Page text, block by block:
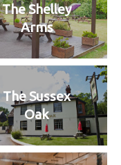
The Shelley
Arms
The Sussex
Oak